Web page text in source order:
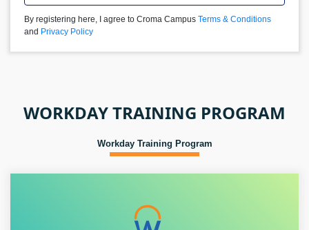
By registering here, I agree to Croma Campus Terms & Conditions
and Privacy Policy
WORKDAY TRAINING PROGRAM
Workday Training Program